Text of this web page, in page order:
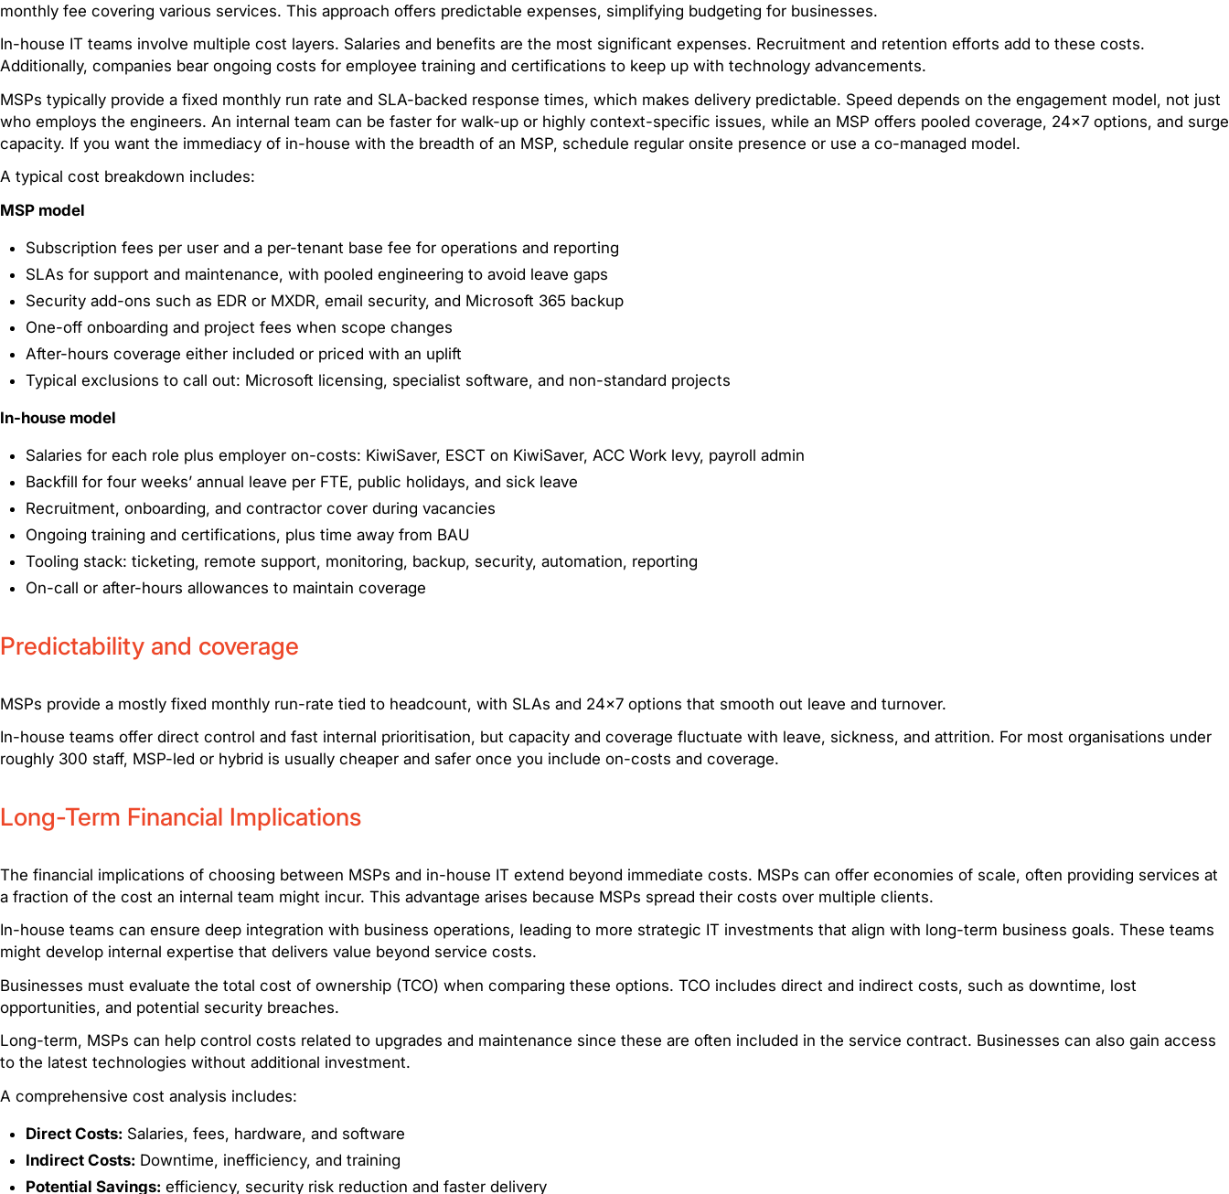
monthly fee covering various services. This approach offers predictable expenses, simplifying budgeting for businesses.
In-house IT teams involve multiple cost layers. Salaries and benefits are the most significant expenses. Recruitment and retention efforts add to these costs.
Additionally, companies bear ongoing costs for employee training and certifications to keep up with technology advancements.
MSPs typically provide a fixed monthly run rate and SLA-backed response times, which makes delivery predictable. Speed depends on the engagement model, not just
who employs the engineers. An internal team can be faster for walk-up or highly context-specific issues, while an MSP offers pooled coverage, 24×7 options, and surge
capacity. If you want the immediacy of in-house with the breadth of an MSP, schedule regular onsite presence or use a co-managed model.
A typical cost breakdown includes:
MSP model
Subscription fees per user and a per-tenant base fee for operations and reporting
SLAs for support and maintenance, with pooled engineering to avoid leave gaps
Security add-ons such as EDR or MXDR, email security, and Microsoft 365 backup
One-off onboarding and project fees when scope changes
After-hours coverage either included or priced with an uplift
Typical exclusions to call out: Microsoft licensing, specialist software, and non-standard projects
In-house model
Salaries for each role plus employer on-costs: KiwiSaver, ESCT on KiwiSaver, ACC Work levy, payroll admin
Backfill for four weeks’ annual leave per FTE, public holidays, and sick leave
Recruitment, onboarding, and contractor cover during vacancies
Ongoing training and certifications, plus time away from BAU
Tooling stack: ticketing, remote support, monitoring, backup, security, automation, reporting
On-call or after-hours allowances to maintain coverage
Predictability and coverage
MSPs provide a mostly fixed monthly run-rate tied to headcount, with SLAs and 24×7 options that smooth out leave and turnover.
In-house teams offer direct control and fast internal prioritisation, but capacity and coverage fluctuate with leave, sickness, and attrition. For most organisations under
roughly 300 staff, MSP-led or hybrid is usually cheaper and safer once you include on-costs and coverage.
Long-Term Financial Implications
The financial implications of choosing between MSPs and in-house IT extend beyond immediate costs. MSPs can offer economies of scale, often providing services at
a fraction of the cost an internal team might incur. This advantage arises because MSPs spread their costs over multiple clients.
In-house teams can ensure deep integration with business operations, leading to more strategic IT investments that align with long-term business goals. These teams
might develop internal expertise that delivers value beyond service costs.
Businesses must evaluate the total cost of ownership (TCO) when comparing these options. TCO includes direct and indirect costs, such as downtime, lost
opportunities, and potential security breaches.
Long-term, MSPs can help control costs related to upgrades and maintenance since these are often included in the service contract. Businesses can also gain access
to the latest technologies without additional investment.
A comprehensive cost analysis includes:
Direct Costs: Salaries, fees, hardware, and software
Indirect Costs: Downtime, inefficiency, and training
Potential Savings: efficiency, security risk reduction and faster delivery